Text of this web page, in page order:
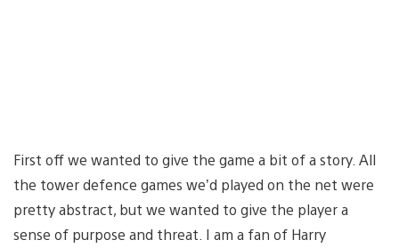
First off we wanted to give the game a bit of a story. All
the tower defence games we’d played on the net were
pretty abstract, but we wanted to give the player a
sense of purpose and threat. I am a fan of Harry